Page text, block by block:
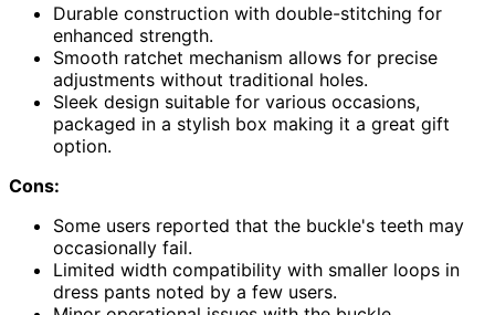
Durable construction with double-stitching for
enhanced strength.
Smooth ratchet mechanism allows for precise
adjustments without traditional holes.
Sleek design suitable for various occasions,
packaged in a stylish box making it a great gift
option.
Cons:
Some users reported that the buckle's teeth may
occasionally fail.
Limited width compatibility with smaller loops in
dress pants noted by a few users.